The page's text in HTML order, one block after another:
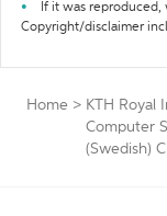
If it was
Copyright/disclaimer
Home > KTH Royal
Computer
(Swedish)